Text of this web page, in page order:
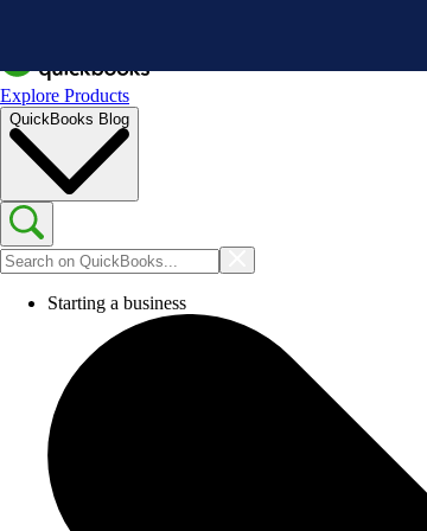
Explore Products
QuickBooks Blog
Starting a business